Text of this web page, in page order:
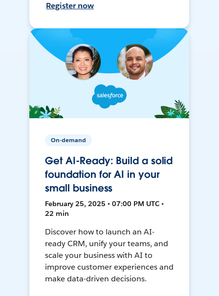
Register now
On-demand
Get AI-Ready: Build a solid
foundation for AI in your
small business
February 25, 2025 • 07:00 PM UTC •
22 min
Discover how to launch an AI-
ready CRM, unify your teams, and
scale your business with AI to
improve customer experiences and
make data-driven decisions.